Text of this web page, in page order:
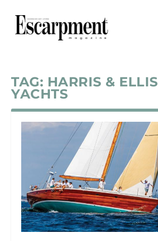
TAG: HARRIS & ELLIS
YACHTS